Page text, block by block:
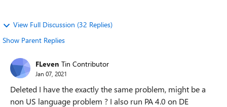
View Full Discussion (32 Replies)
Show Parent Replies
FLeven Tin Contributor
Jan 07, 2021
Deleted I have the exactly the same problem, might be a
non US language problem ? I also run PA 4.0 on DE